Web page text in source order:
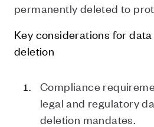
permanently deleted to
Key considerations for
deletion
Compliance
legal and regulatory
deletion mandates.